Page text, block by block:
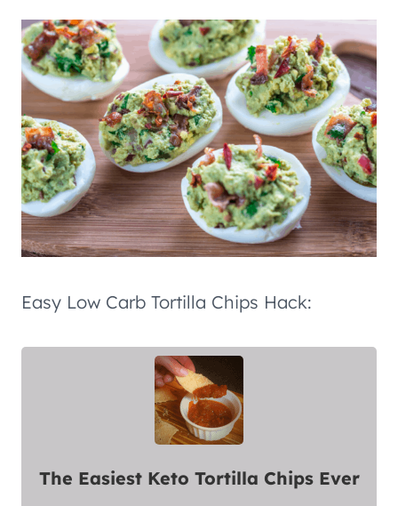
Easy Low Carb Tortilla Chips Hack:
The Easiest Keto Tortilla Chips Ever